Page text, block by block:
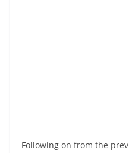
Following on from the